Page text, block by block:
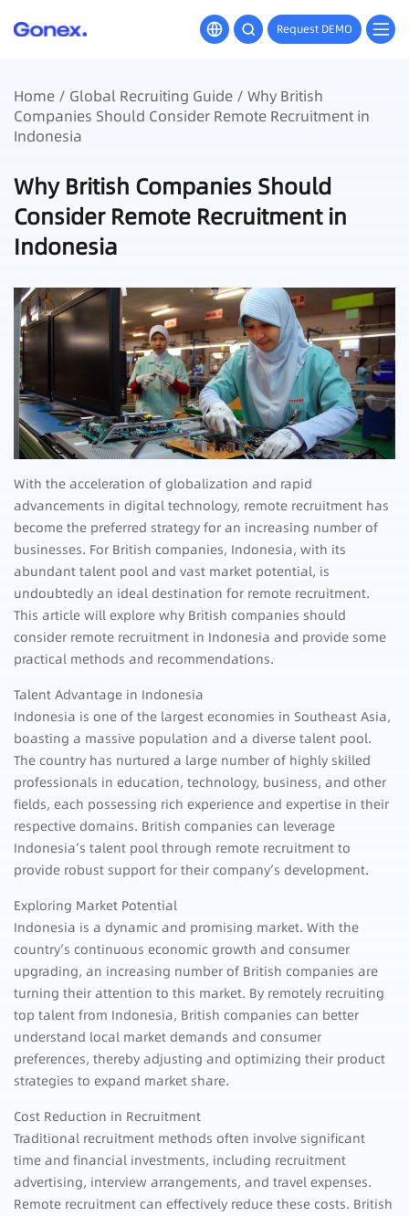
Request DEMO
Home / Global Recruiting Guide / Why British
Companies Should Consider Remote Recruitment in
Indonesia
Why British Companies Should
Consider Remote Recruitment in
Indonesia
With the acceleration of globalization and rapid
advancements in digital technology, remote recruitment has
become the preferred strategy for an increasing number of
businesses. For British companies, Indonesia, with its
abundant talent pool and vast market potential, is
undoubtedly an ideal destination for remote recruitment.
This article will explore why British companies should
consider remote recruitment in Indonesia and provide some
practical methods and recommendations.
Talent Advantage in Indonesia
Indonesia is one of the largest economies in Southeast Asia,
boasting a massive population and a diverse talent pool.
The country has nurtured a large number of highly skilled
professionals in education, technology, business, and other
fields, each possessing rich experience and expertise in their
respective domains. British companies can leverage
Indonesia’s talent pool through remote recruitment to
provide robust support for their company’s development.
Exploring Market Potential
Indonesia is a dynamic and promising market. With the
country’s continuous economic growth and consumer
upgrading, an increasing number of British companies are
turning their attention to this market. By remotely recruiting
top talent from Indonesia, British companies can better
understand local market demands and consumer
preferences, thereby adjusting and optimizing their product
strategies to expand market share.
Cost Reduction in Recruitment
Traditional recruitment methods often involve significant
time and financial investments, including recruitment
advertising, interview arrangements, and travel expenses.
Remote recruitment can effectively reduce these costs. British